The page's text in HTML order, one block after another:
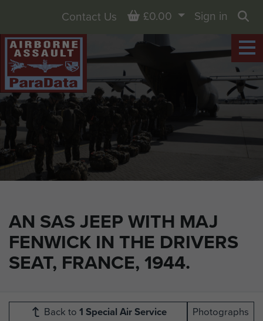
AN SAS JEEP WITH MAJ
FENWICK IN THE DRIVERS
SEAT, FRANCE, 1944.
Contact Us Basket
£0.00
Sign in
Back to 1 Special Air Service
Photographs